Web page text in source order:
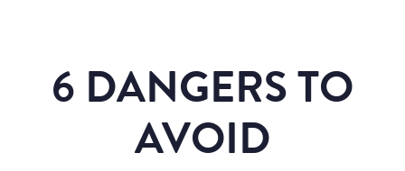
6 DANGERS TO
AVOID